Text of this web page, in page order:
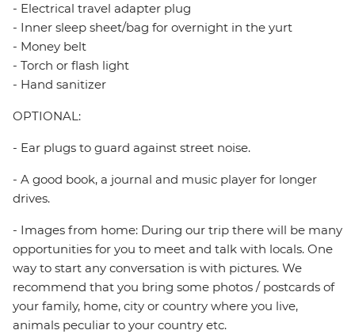
- Electrical travel adapter plug
- Inner sleep sheet/bag for overnight in the yurt
- Money belt
- Torch or flash light
- Hand sanitizer
OPTIONAL:
- Ear plugs to guard against street noise.
- A good book, a journal and music player for longer
drives.
- Images from home: During our trip there will be many
opportunities for you to meet and talk with locals. One
way to start any conversation is with pictures. We
recommend that you bring some photos / postcards of
your family, home, city or country where you live,
animals peculiar to your country etc.